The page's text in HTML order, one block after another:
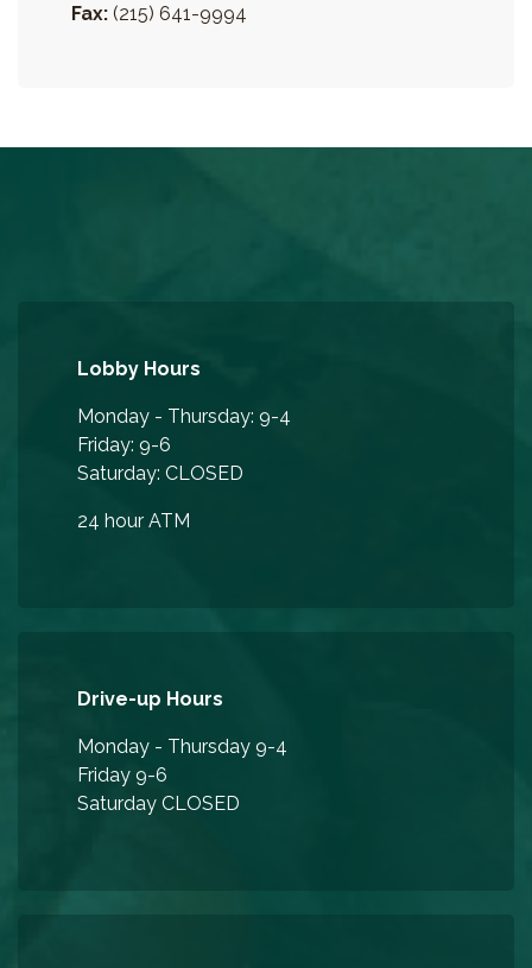
Fax: (215) 641-9994
Lobby Hours
Monday - Thursday: 9-4
Friday: 9-6
Saturday: CLOSED
24 hour ATM
Drive-up Hours
Monday - Thursday 9-4
Friday 9-6
Saturday CLOSED